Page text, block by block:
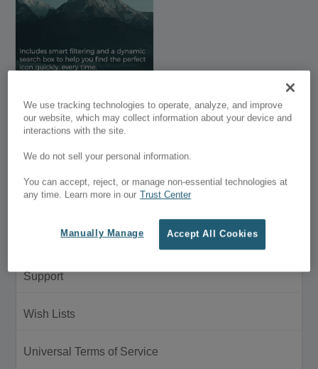
Divi Icon King –
DISCONTINUED
My Account
Purchase History
Support
Wish Lists
Universal Terms of Service
We use tracking technologies to operate, analyze, and improve
our website, which may collect information about your device and
interactions with the site.
We do not sell your personal information.
You can accept, reject, or manage non-essential technologies at
any time. Learn more in our Trust Center
Accept All Cookies
Manually Manage